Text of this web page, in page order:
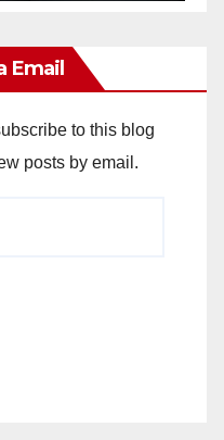
Email
to this blog
posts by email.